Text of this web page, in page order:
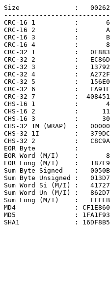
Size              :
CRC-16 1          :
CRC-16 2          :
CRC-16 3          :
CRC-16 4          :
CRC-32 1          :
CRC-32 2          :
CRC-32 3          :
CRC-32 4          :
CRC-32 5          :
CRC-32 6          :
CRC-32 7          :
CHS-16 1          :
CHS-16 2          :
CHS-16 3          :
CHS-32 1M (WRAP)  :
CHS-32 1I         :
CHS-32 2          :
EOR Byte          :
EOR Word (M/I)    :
EOR Long (M/I)    :
Sum Byte Signed   :
Sum Byte Unsigned :
Sum Word Si (M/I) :
Sum Word Un (M/I) :
Sum Long (M/I)    :
MD4               :
MD5               :